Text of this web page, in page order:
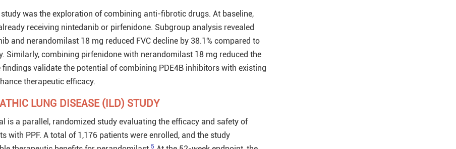
was the exploration of combining anti-fibrotic drugs. At baseline,
receiving nintedanib or pirfenidone. Subgroup analysis revealed
and nerandomilast 18 mg reduced FVC decline by 38.1% compared to
Similarly, combining pirfenidone with nerandomilast 18 mg reduced the
findings validate the potential of combining PDE4B inhibitors with existing
therapeutic efficacy.
LUNG DISEASE (ILD) STUDY
is a parallel, randomized study evaluating the efficacy and safety of
with PPF. A total of 1,176 patients were enrolled, and the study
5